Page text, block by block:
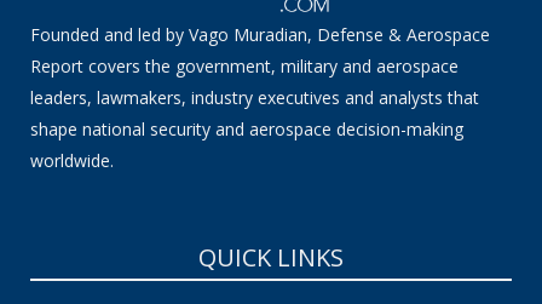
Founded and led by Vago Muradian, Defense & Aerospace
Report covers the government, military and aerospace
leaders, lawmakers, industry executives and analysts that
shape national security and aerospace decision-making
worldwide.
QUICK LINKS